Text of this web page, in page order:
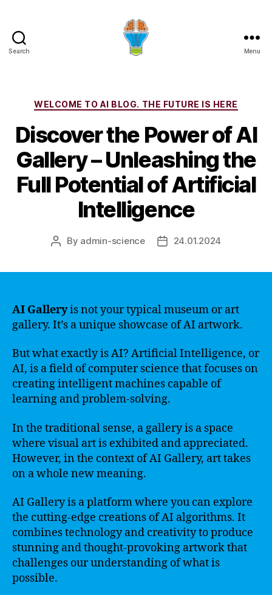
Search Menu
Categories
WELCOME TO AI BLOG. THE FUTURE IS HERE
Discover the Power of AI
Gallery – Unleashing the
Full Potential of Artificial
Intelligence
Post
By admin-science
Post24.01.2024
AI Galleryis not your typical museum or art
gallery. It’s a unique showcase of AI artwork.
But what exactly is AI? Artificial Intelligence, or
AI, is a field of computer science that focuses on
creating intelligent machines capable of
learning and problem-solving.
In the traditional sense, a gallery is a space
where visual art is exhibited and appreciated.
However, in the context of AI Gallery, art takes
on a whole new meaning.
AI Gallery is a platform where you can explore
the cutting-edge creations of AI algorithms. It
combines technology and creativity to produce
stunning and thought-provoking artwork that
challenges our understanding of what is
possible.